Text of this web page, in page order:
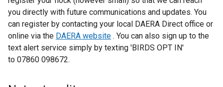
you directly with future communications and updates. You
can register by contacting your local DAERA Direct office or
online via the DAERA website . You can also sign up to the
text alert service simply by texting 'BIRDS OPT IN'
to 07860 098672.